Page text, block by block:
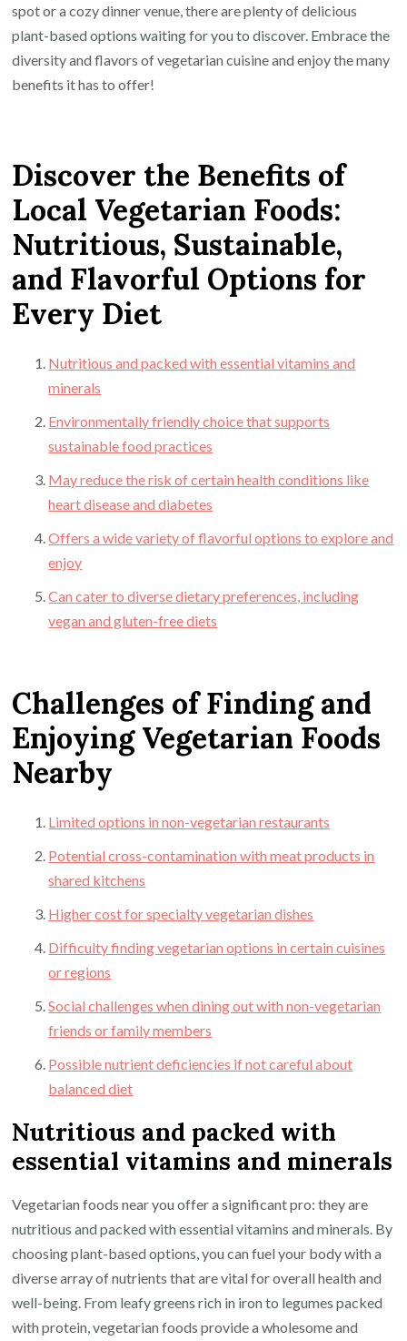
spot or a cozy dinner venue, there are plenty of delicious
plant-based options waiting for you to discover. Embrace the
diversity and flavors of vegetarian cuisine and enjoy the many
benefits it has to offer!
Discover the Benefits of
Local Vegetarian Foods:
Nutritious, Sustainable,
and Flavorful Options for
Every Diet
Nutritious and packed with essential vitamins and
minerals
Environmentally friendly choice that supports
sustainable food practices
May reduce the risk of certain health conditions like
heart disease and diabetes
Offers a wide variety of flavorful options to explore and
enjoy
Can cater to diverse dietary preferences, including
vegan and gluten-free diets
Challenges of Finding and
Enjoying Vegetarian Foods
Nearby
Limited options in non-vegetarian restaurants
Potential cross-contamination with meat products in
shared kitchens
Higher cost for specialty vegetarian dishes
Difficulty finding vegetarian options in certain cuisines
or regions
Social challenges when dining out with non-vegetarian
friends or family members
Possible nutrient deficiencies if not careful about
balanced diet
Nutritious and packed with
essential vitamins and minerals
Vegetarian foods near you offer a significant pro: they are
nutritious and packed with essential vitamins and minerals. By
choosing plant-based options, you can fuel your body with a
diverse array of nutrients that are vital for overall health and
well-being. From leafy greens rich in iron to legumes packed
with protein, vegetarian foods provide a wholesome and